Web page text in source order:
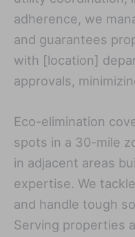
adherence, we
and guarantees
with [location]
approvals,
Eco-elimination
spots in a 30-mile
in adjacent areas
expertise. We
and handle tough
Serving properties